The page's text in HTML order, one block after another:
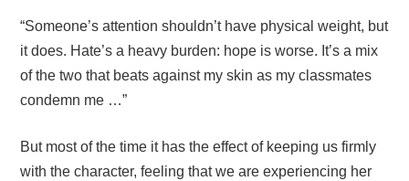
“Someone’s attention shouldn’t have physical weight, but
it does. Hate’s a heavy burden: hope is worse. It’s a mix
of the two that beats against my skin as my classmates
condemn me …”
But most of the time it has the effect of keeping us firmly
with the character, feeling that we are experiencing her